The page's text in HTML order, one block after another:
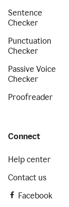
Sentence
Checker
Punctuation
Checker
Passive Voice
Checker
Proofreader
Connect
Help center
Contact us
Facebook